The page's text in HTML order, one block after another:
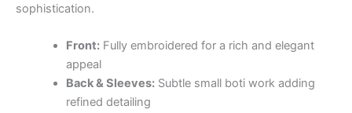
sophistication.
Front:Fully embroidered for a rich and elegant
appeal
Back & Sleeves:Subtle small boti work adding
refined detailing